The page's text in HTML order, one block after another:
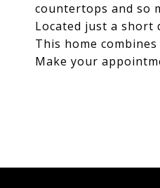
countertops and so
Located just a short
This home
Make your